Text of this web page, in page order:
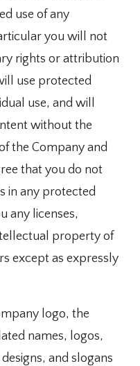
use of any
you will not
rights or attribution
use protected
use, and will
without the
the Company and
that you do not
in any protected
any licenses,
property of
except as expressly
logo, the
names, logos,
and slogans